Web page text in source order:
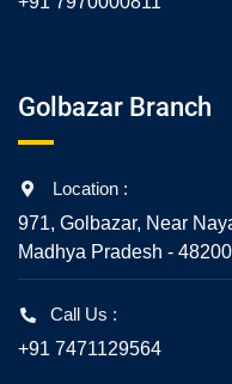
Golbazar Branch
Location :
971, Golbazar, Near
Madhya Pradesh -
Call Us :
+91 7471129564